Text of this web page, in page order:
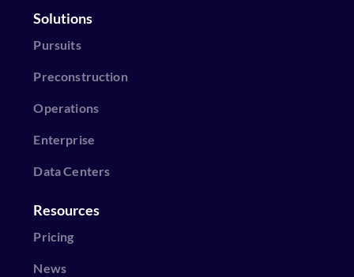
Solutions
Pursuits
Preconstruction
Operations
Enterprise
Data Centers
Resources
Pricing
News